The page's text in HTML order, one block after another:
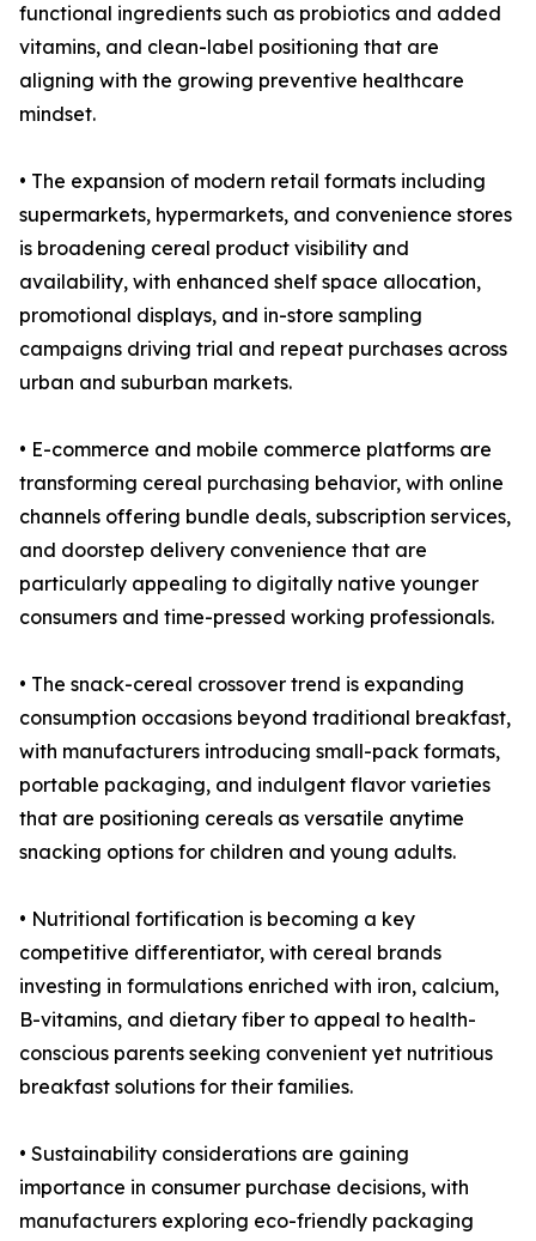
functional ingredients such as probiotics and added
vitamins, and clean-label positioning that are
aligning with the growing preventive healthcare
mindset.
• The expansion of modern retail formats including
supermarkets, hypermarkets, and convenience stores
is broadening cereal product visibility and
availability, with enhanced shelf space allocation,
promotional displays, and in-store sampling
campaigns driving trial and repeat purchases across
urban and suburban markets.
• E-commerce and mobile commerce platforms are
transforming cereal purchasing behavior, with online
channels offering bundle deals, subscription services,
and doorstep delivery convenience that are
particularly appealing to digitally native younger
consumers and time-pressed working professionals.
• The snack-cereal crossover trend is expanding
consumption occasions beyond traditional breakfast,
with manufacturers introducing small-pack formats,
portable packaging, and indulgent flavor varieties
that are positioning cereals as versatile anytime
snacking options for children and young adults.
• Nutritional fortification is becoming a key
competitive differentiator, with cereal brands
investing in formulations enriched with iron, calcium,
B-vitamins, and dietary fiber to appeal to health-
conscious parents seeking convenient yet nutritious
breakfast solutions for their families.
• Sustainability considerations are gaining
importance in consumer purchase decisions, with
manufacturers exploring eco-friendly packaging